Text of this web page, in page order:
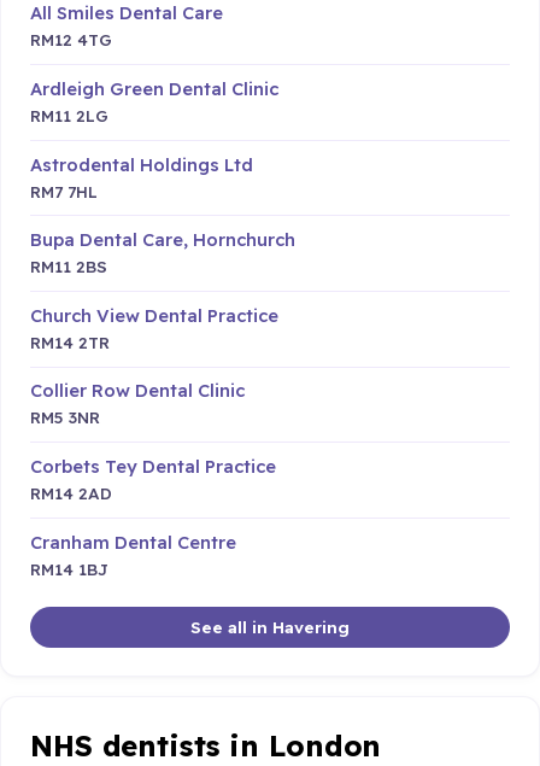
All Smiles Dental Care
RM12 4TG
Ardleigh Green Dental Clinic
RM11 2LG
Astrodental Holdings Ltd
RM7 7HL
Bupa Dental Care, Hornchurch
RM11 2BS
Church View Dental Practice
RM14 2TR
Collier Row Dental Clinic
RM5 3NR
Corbets Tey Dental Practice
RM14 2AD
Cranham Dental Centre
RM14 1BJ
See all in Havering
NHS dentists in London